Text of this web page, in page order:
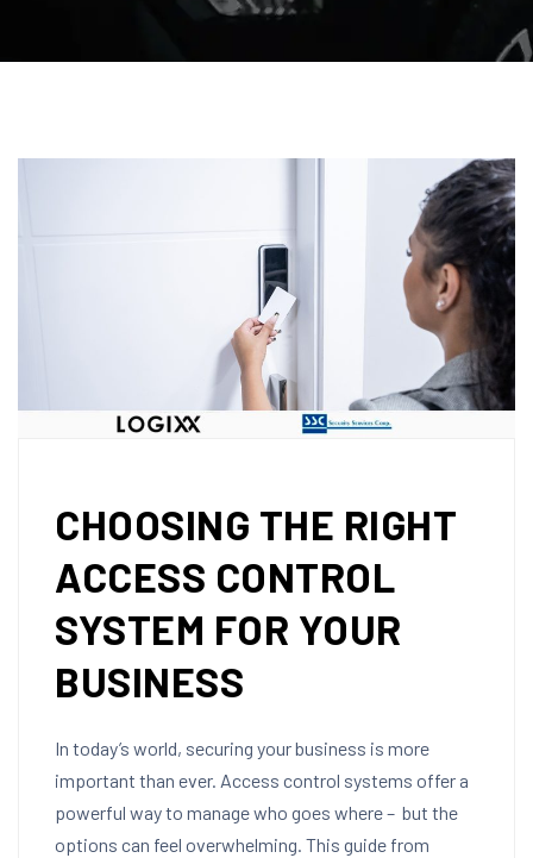
CHOOSING THE RIGHT
ACCESS CONTROL
SYSTEM FOR YOUR
BUSINESS
In today’s world, securing your business is more
important than ever. Access control systems offer a
powerful way to manage who goes where – but the
options can feel overwhelming. This guide from